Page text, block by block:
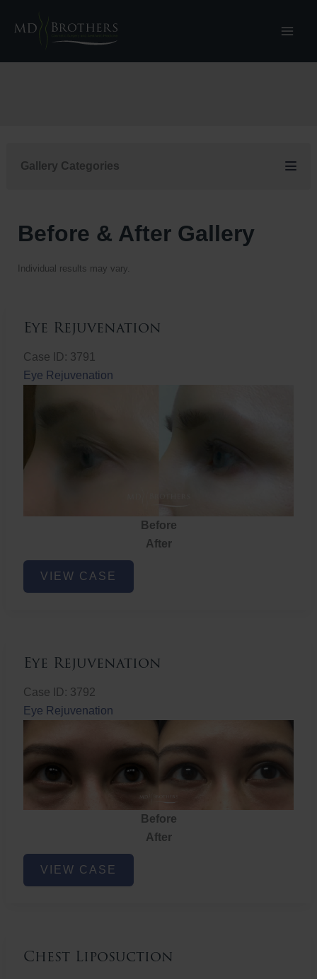
Gallery Categories
Before & After Gallery
Individual results may vary.
Eye Rejuvenation
Case ID: 3791
Eye Rejuvenation
Before
After
Eye
Rejuvenation
VIEW CASE
Eye Rejuvenation
Case ID: 3792
Eye Rejuvenation
Before
After
Eye
Rejuvenation
VIEW CASE
Chest Liposuction